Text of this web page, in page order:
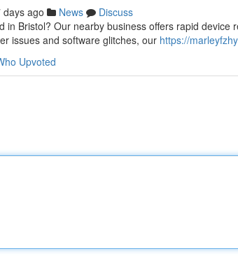
days ago News
Discuss
in Bristol? Our nearby business offers rapid
issues and software glitches, our https://
Upvoted